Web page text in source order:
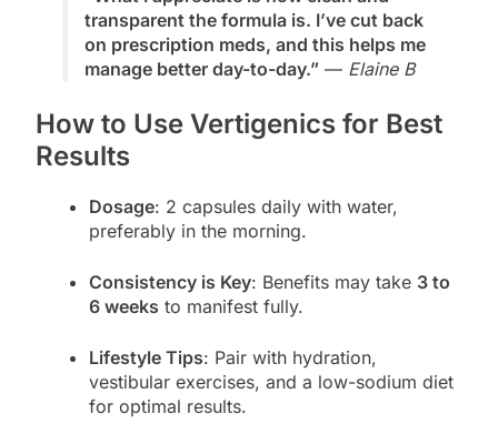
transparent the formula is. I’ve cut back
on prescription meds, and this helps me
manage better day-to-day.” — Elaine B
How to Use Vertigenics for Best
Results
Dosage: 2 capsules daily with water,
preferably in the morning.
Consistency is Key: Benefits may take 3 to
6 weeks to manifest fully.
Lifestyle Tips: Pair with hydration,
vestibular exercises, and a low-sodium diet
for optimal results.